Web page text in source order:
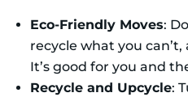
Eco-Friendly Moves:
recycle what you
It’s good for you and
Recycle and Upcycle: